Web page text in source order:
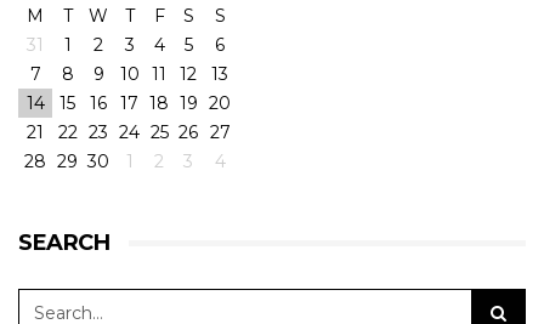
M T W T F S
S
31
1 2 3 4 5
6
7
8 9 10 11 12
13
14
15 16 17 18 19 20
21
22 23 24 25 26 27
28 29 30 1 2 3 4
SEARCH